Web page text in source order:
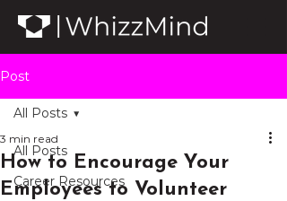
Post
All Posts
Career Resources
All Posts
How to Encourage Your
Employees to Volunteer
3 min read